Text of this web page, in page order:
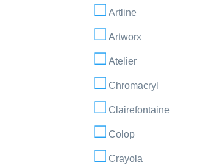
Artline
Artworx
Atelier
Chromacryl
Clairefontaine
Colop
Crayola